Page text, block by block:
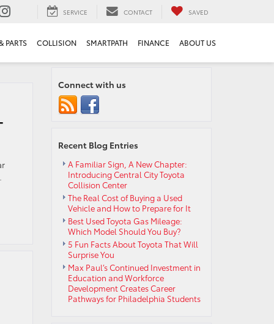
SERVICE CONTACT SAVED
PARTS COLLISION SMARTPATH FINANCE ABOUT US
Connect with us
Recent Blog Entries
A Familiar Sign, A New Chapter:
Introducing Central City Toyota
Collision Center
The Real Cost of Buying a Used
Vehicle and How to Prepare for It
Best Used Toyota Gas Mileage:
Which Model Should You Buy?
5 Fun Facts About Toyota That Will
Surprise You
Max Paul’s Continued Investment in
Education and Workforce
Development Creates Career
Pathways for Philadelphia Students